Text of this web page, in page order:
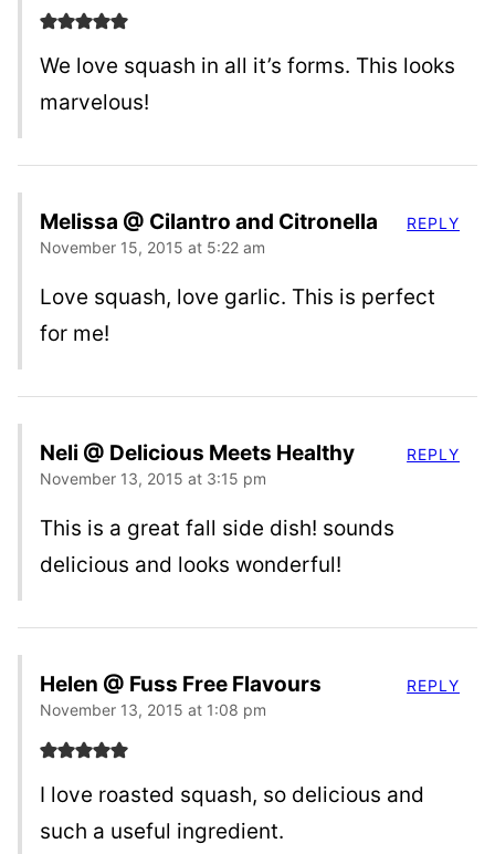
We love squash in all it’s forms. This looks
marvelous!
Melissa @ Cilantro and Citronella
November 15, 2015 at 5:22 am
Love squash, love garlic. This is perfect
for me!
REPLY
Neli @ Delicious Meets Healthy
November 13, 2015 at 3:15 pm
This is a great fall side dish! sounds
delicious and looks wonderful!
REPLY
Helen @ Fuss Free Flavours
November 13, 2015 at 1:08 pm
I love roasted squash, so delicious and
such a useful ingredient.
REPLY